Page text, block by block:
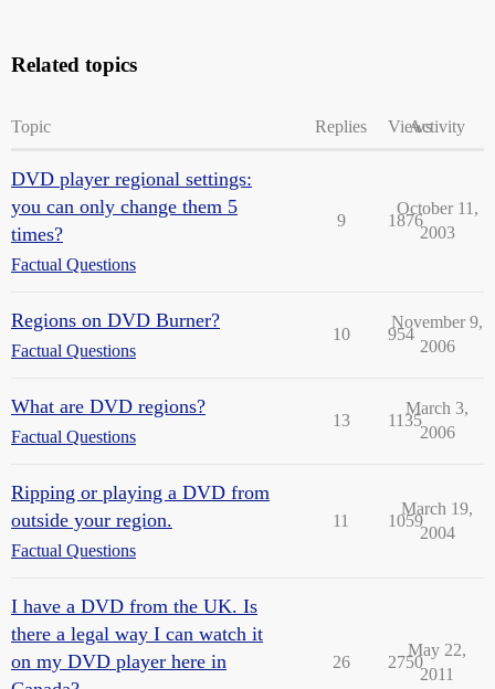
Related topics
Topic Replies ViewsActivity
DVD player regional settings:
you can only change them 5
times?
Factual Questions
9 1876
October 11,
2003
Regions on DVD Burner?
Factual Questions
10 954
November 9,
2006
What are DVD regions?
Factual Questions
13 1135
March 3,
2006
Ripping or playing a DVD from
outside your region.
Factual Questions
11 1059
March 19,
2004
I have a DVD from the UK. Is
there a legal way I can watch it
on my DVD player here in
26 2750
May 22,
2011